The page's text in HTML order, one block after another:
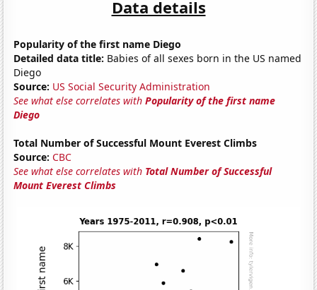
Data details
Popularity of the first name Diego
Detailed data title: Babies of all sexes born in the US named
Diego
Source: US Social Security Administration
See what else correlates withPopularity of the first name
Diego
Total Number of Successful Mount Everest Climbs
Source: CBC
See what else correlates with Total Number of Successful
Mount Everest Climbs